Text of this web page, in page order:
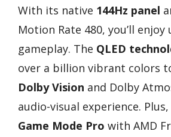
With its native 144Hz panel
Motion Rate 480, you’ll
gameplay. The QLED
over a billion vibrant colors
Dolby Vision and Dolby
audio-visual experience.
Game Mode Pro with AMD